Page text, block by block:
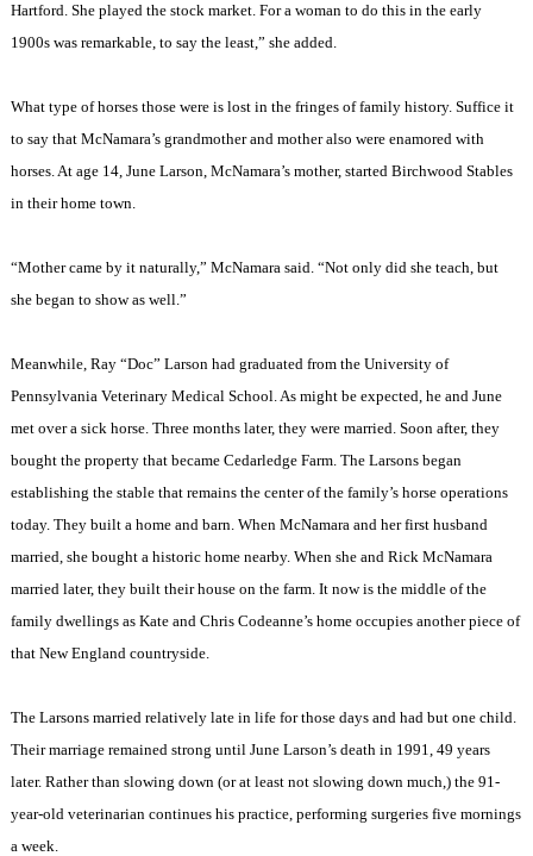
Hartford. She played the stock market. For a woman to do this in the early
1900s was remarkable, to say the least,” she added.
What type of horses those were is lost in the fringes of family history. Suffice it
to say that McNamara’s grandmother and mother also were enamored with
horses. At age 14, June Larson, McNamara’s mother, started Birchwood Stables
in their home town.
“Mother came by it naturally,” McNamara said. “Not only did she teach, but
she began to show as well.”
Meanwhile, Ray “Doc” Larson had graduated from the University of
Pennsylvania Veterinary Medical School. As might be expected, he and June
met over a sick horse. Three months later, they were married. Soon after, they
bought the property that became Cedarledge Farm. The Larsons began
establishing the stable that remains the center of the family’s horse operations
today. They built a home and barn. When McNamara and her first husband
married, she bought a historic home nearby. When she and Rick McNamara
married later, they built their house on the farm. It now is the middle of the
family dwellings as Kate and Chris Codeanne’s home occupies another piece of
that New Englandcountryside.
The Larsons married relatively late in life for those days and had but one child.
Their marriage remained strong until June Larson’s death in 1991, 49 years
later. Rather than slowing down (or at least not slowing down much,) the 91-
year-old veterinarian continues his practice, performing surgeries five mornings
a week.